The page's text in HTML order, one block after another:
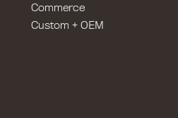
Commerce
Custom + OEM